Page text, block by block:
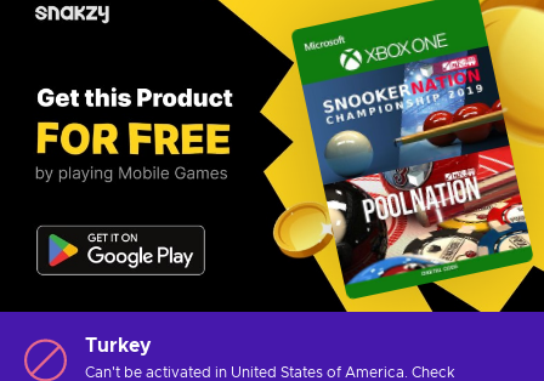
Turkey
Can't be activated in United States of America. Check